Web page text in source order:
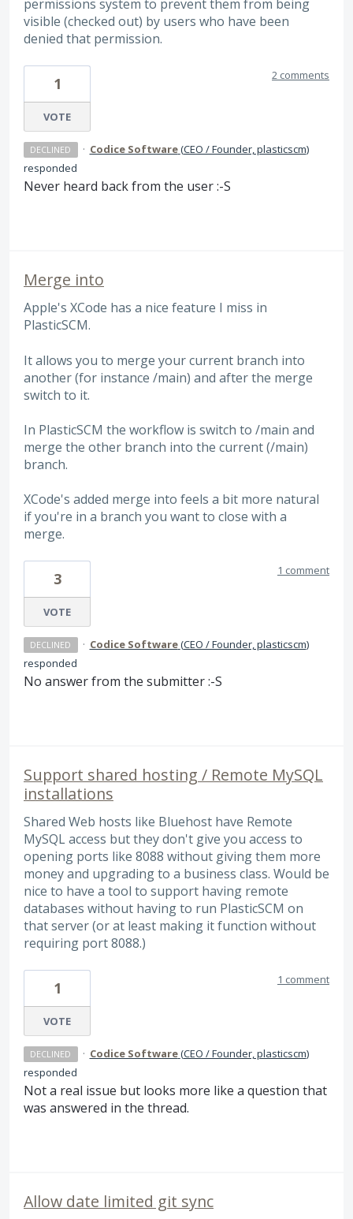
permissions system to prevent them from being
visible (checked out) by users who have been
denied that permission.
1
VOTE
2 comments
DECLINED · Codice Software(CEO / Founder, plasticscm)
responded
Never heard back from the user :-S
Merge into
Apple's XCode has a nice feature I miss in
PlasticSCM.
It allows you to merge your current branch into
another (for instance /main) and after the merge
switch to it.
In PlasticSCM the workflow is switch to /main and
merge the other branch into the current (/main)
branch.
XCode's added merge into feels a bit more natural
if you're in a branch you want to close with a
merge.
3
VOTE
1 comment
DECLINED · Codice Software(CEO / Founder, plasticscm)
responded
No answer from the submitter :-S
Support shared hosting / Remote MySQL
installations
Shared Web hosts like Bluehost have Remote
MySQL access but they don't give you access to
opening ports like 8088 without giving them more
money and upgrading to a business class. Would be
nice to have a tool to support having remote
databases without having to run PlasticSCM on
that server (or at least making it function without
requiring port 8088.)
1
VOTE
1 comment
DECLINED · Codice Software(CEO / Founder, plasticscm)
responded
Not a real issue but looks more like a question that
was answered in the thread.
Allow date limited git sync